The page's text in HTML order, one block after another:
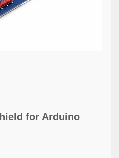
for Arduino